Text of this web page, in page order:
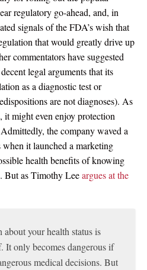
regulatory go-ahead, and, in
signals of the FDA’s wish that
that would greatly drive up
commentators have suggested
legal arguments that its
as a diagnostic test or
are not diagnoses). As
it might even enjoy protection
the company waved a
it launched a marketing
health benefits of knowing
But as Timothy Leeargues at the
your health status is
It only becomes dangerous if
medical decisions. But